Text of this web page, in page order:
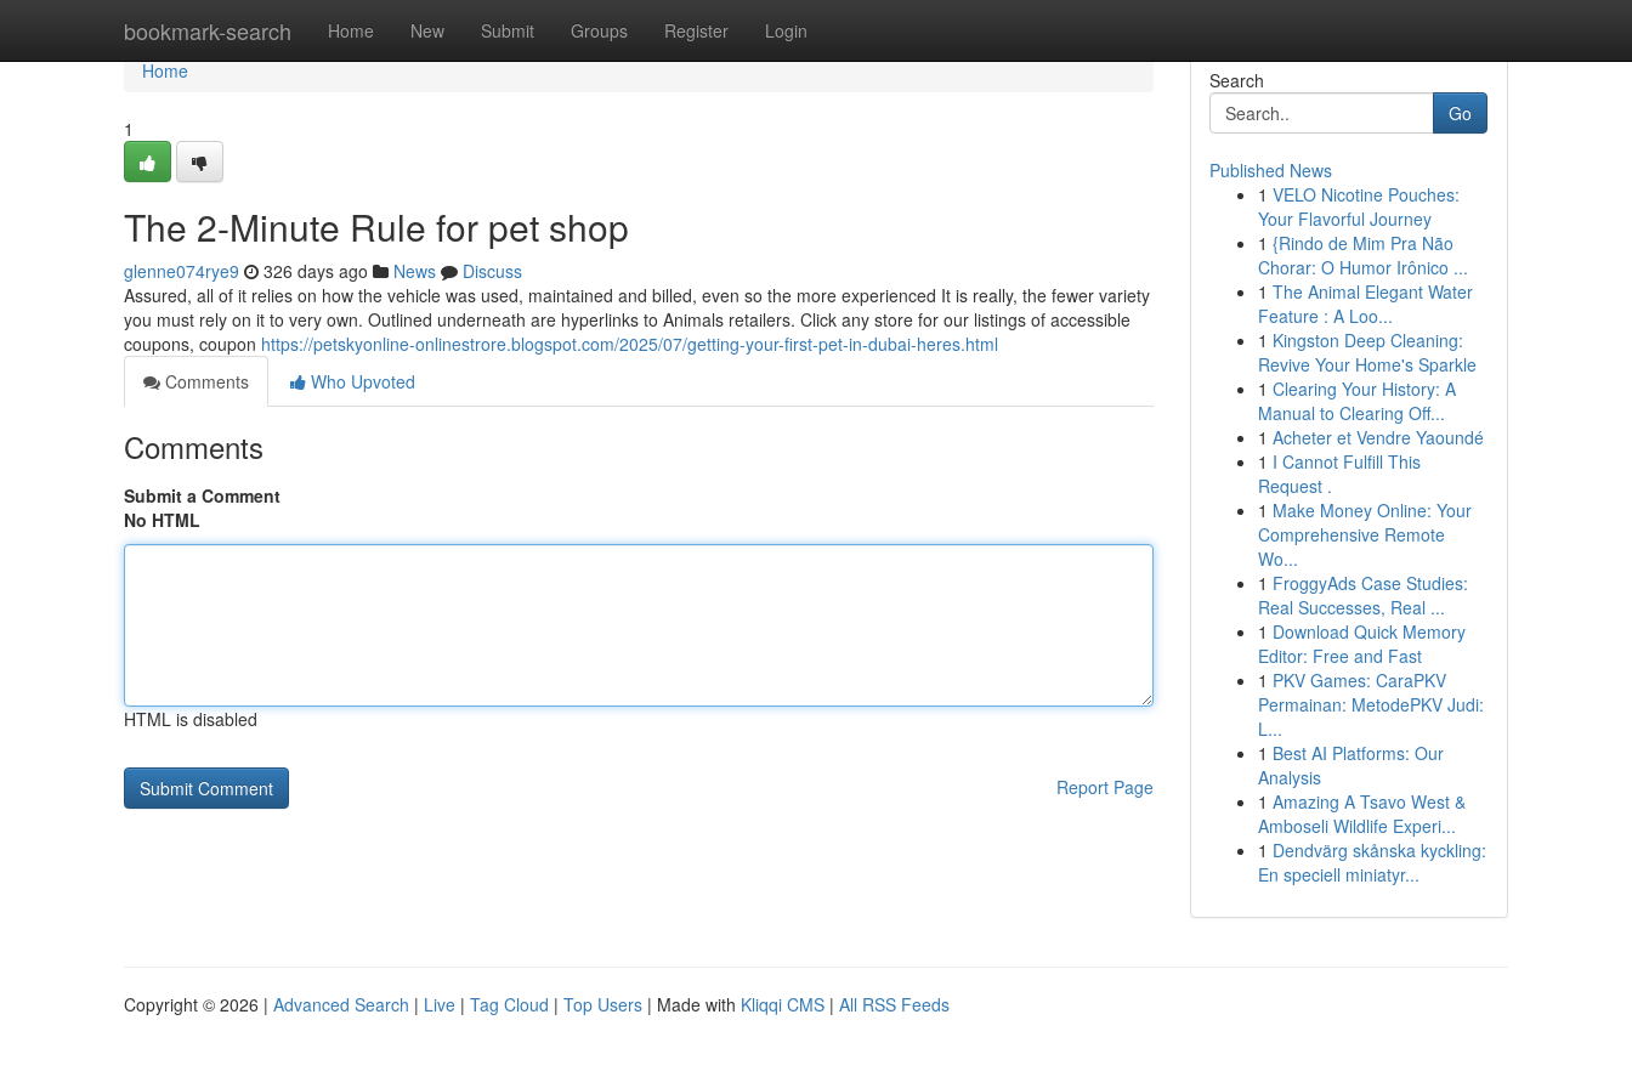
bookmark-search Home New Submit Groups Register Login
Home
Home
1
The 2-Minute Rule for pet shop
glenne074rye9 326 days ago News
Discuss
Assured, all of it relies on how the vehicle was used, maintained and billed, even so the more experienced It is really, the fewer variety
you must rely on it to very own. Outlined underneath are hyperlinks to Animals retailers. Click any store for our listings of accessible
coupons, coupon https://petskyonline-onlinestrore.blogspot.com/2025/07/getting-your-first-pet-in-dubai-heres.html
Comments
Who Upvoted
Comments
Submit a Comment
No HTML
HTML is disabled
Report Page
Search
Go
Published News
1 VELO Nicotine Pouches:
Your Flavorful Journey
1 {Rindo de Mim Pra Não
Chorar: O Humor Irônico ...
1 The Animal Elegant Water
Feature : A Loo...
1 Kingston Deep Cleaning:
Revive Your Home's Sparkle
1 Clearing Your History: A
Manual to Clearing Off...
1 Acheter et Vendre Yaoundé
1 I Cannot Fulfill This
Request .
1 Make Money Online: Your
Comprehensive Remote
Wo...
1 FroggyAds Case Studies:
Real Successes, Real ...
1 Download Quick Memory
Editor: Free and Fast
1 PKV Games: CaraPKV
Permainan: MetodePKV Judi:
L...
1 Best AI Platforms: Our
Analysis
1 Amazing A Tsavo West &
Amboseli Wildlife Experi...
1 Dendvärg skånska kyckling:
En speciell miniatyr...
Copyright © 2026 | Advanced Search | Live | Tag Cloud | Top Users | Made with Kliqqi CMS | All RSS Feeds